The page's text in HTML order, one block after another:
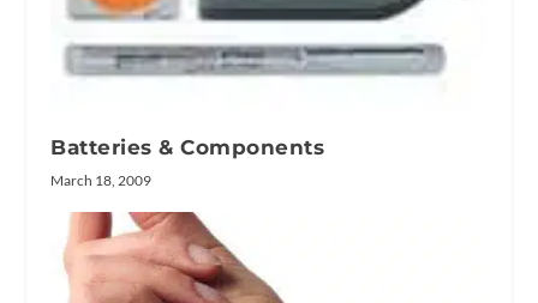
Batteries & Components
March 18, 2009